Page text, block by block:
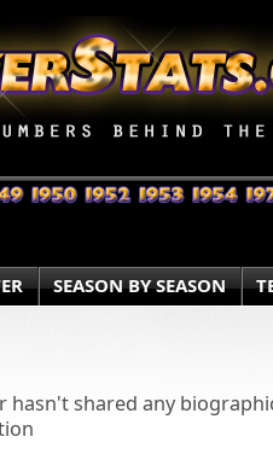
SEASON BY SEASON
hasn't shared any